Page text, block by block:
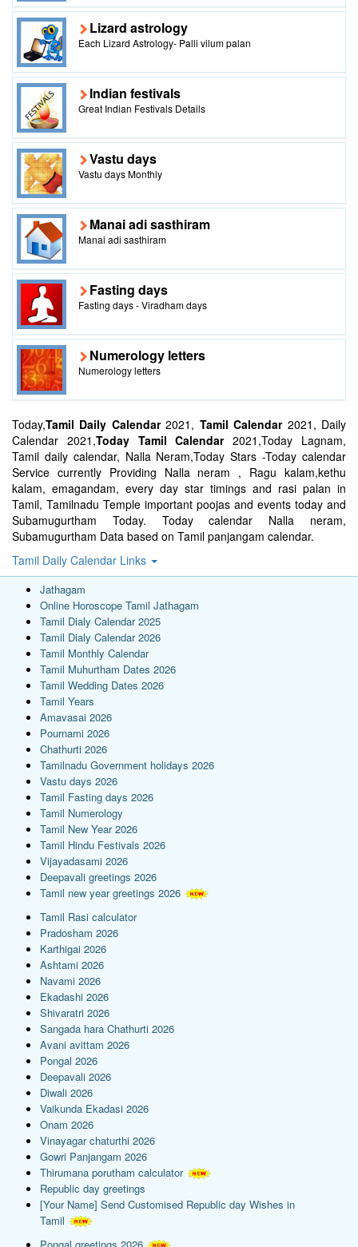
Lizard astrology
Each Lizard Astrology- Palli vilum palan
Indian festivals
Great Indian Festivals Details
Vastu days
Vastu days Monthly
Manai adi sasthiram
Manai adi sasthiram
Fasting days
Fasting days - Viradham days
Numerology letters
Numerology letters
Today,Tamil Daily Calendar2021, Tamil Calendar2021, Daily
Calendar 2021,Today Tamil Calendar2021,Today Lagnam,
Tamil daily calendar, Nalla Neram,Today Stars -Today calendar
Service currently Providing Nalla neram , Ragu kalam,kethu
kalam, emagandam, every day star timings and rasi palan in
Tamil, Tamilnadu Temple important poojas and events today and
Subamugurtham Today. Today calendar Nalla neram,
Subamugurtham Data based on Tamil panjangam calendar.
Tamil Daily Calendar Links
Jathagam
Online Horoscope Tamil Jathagam
Tamil Dialy Calendar 2025
Tamil Dialy Calendar 2026
Tamil Monthly Calendar
Tamil Muhurtham Dates 2026
Tamil Wedding Dates 2026
Tamil Years
Amavasai 2026
Pournami 2026
Chathurti 2026
Tamilnadu Government holidays 2026
Vastu days 2026
Tamil Fasting days 2026
Tamil Numerology
Tamil New Year 2026
Tamil Hindu Festivals 2026
Vijayadasami 2026
Deepavali greetings 2026
Tamil new year greetings 2026
Tamil Rasi calculator
Pradosham 2026
Karthigai 2026
Ashtami 2026
Navami 2026
Ekadashi 2026
Shivaratri 2026
Sangada hara Chathurti 2026
Avani avittam 2026
Pongal 2026
Deepavali 2026
Diwali 2026
Vaikunda Ekadasi 2026
Onam 2026
Vinayagar chaturthi 2026
Gowri Panjangam 2026
Thirumana porutham calculator
Republic day greetings
[Your Name] Send Customised Republic day Wishes in
Tamil
Pongal greetings 2026